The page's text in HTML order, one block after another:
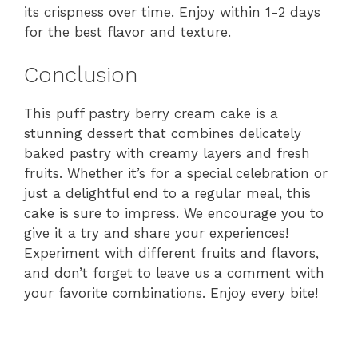
its crispness over time. Enjoy within 1-2 days
for the best flavor and texture.
Conclusion
This puff pastry berry cream cake is a
stunning dessert that combines delicately
baked pastry with creamy layers and fresh
fruits. Whether it’s for a special celebration or
just a delightful end to a regular meal, this
cake is sure to impress. We encourage you to
give it a try and share your experiences!
Experiment with different fruits and flavors,
and don’t forget to leave us a comment with
your favorite combinations. Enjoy every bite!